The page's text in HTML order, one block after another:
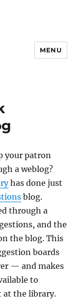
MENU
your patron
a weblog?
has done just
blog.
through a
and the
the blog. This
boards
— and makes
to
at the library.